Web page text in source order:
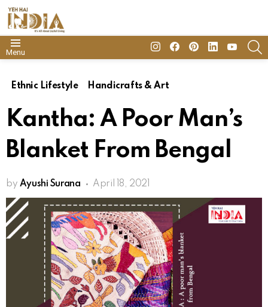
Menu
insta FacebookPinterestLinkedinyoutube
Ethnic Lifestyle Handicrafts & Art
Kantha: A Poor Man’s
Blanket From Bengal
by Ayushi Surana April 18, 2021